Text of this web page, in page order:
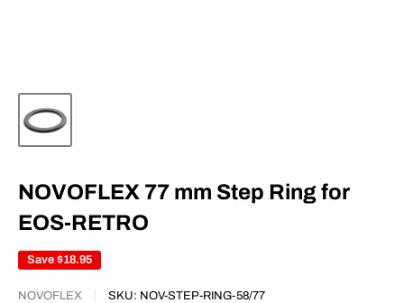
NOVOFLEX 77 mm Step Ring for
EOS-RETRO
Save $18.95
NOVOFLEX SKU: NOV-STEP-RING-58/77